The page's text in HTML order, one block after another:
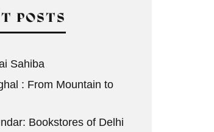
POSTS
Sahiba
: From Mountain to
Bookstores of Delhi